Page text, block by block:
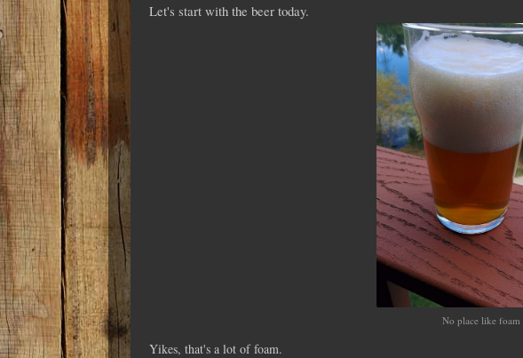
Let's start with the beer today.
No place like foam
Yikes, that's a lot of foam.